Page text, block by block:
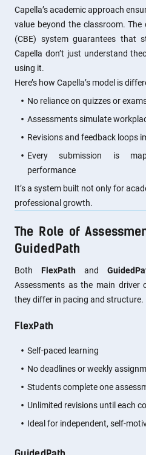
Capella’s academic approach
value beyond the classroom. The
(CBE) system guarantees that
Capella don’t just understand
using it.
Here’s how Capella’s model is
No reliance on quizzes or
Assessments simulate
Revisions and feedback loops
Every submission is
performance
It’s a system built not only for
professional growth.
The Role of
GuidedPath
Both FlexPath and
Assessments as the main driver
they differ in pacing and structure.
FlexPath
Self-paced learning
No deadlines or weekly
Students complete one
Unlimited revisions until each
Ideal for independent, self-